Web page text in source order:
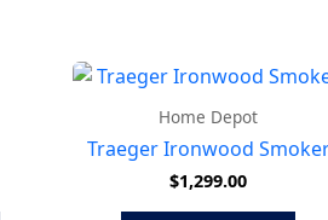
Home Depot
Traeger Ironwood
$1,299.00